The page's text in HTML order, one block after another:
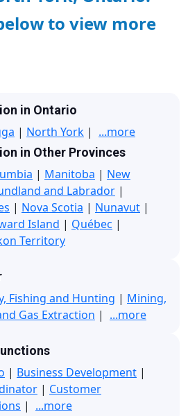
to view more
in Ontario
| North York | ...more
in Other Provinces
| Manitoba | New
and Labrador |
| Nova Scotia | Nunavut |
Island | Québec |
Territory
Fishing and Hunting | Mining,
Gas Extraction | ...more
| Business Development |
| Customer
| ...more